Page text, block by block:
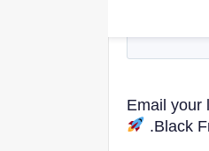
Email your
Black